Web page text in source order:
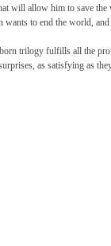
will allow him to save
wants to end the world,
trilogy fulfills all the
as satisfying as